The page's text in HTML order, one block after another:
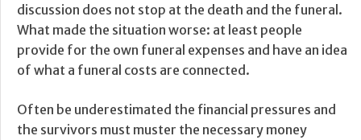
discussion does not stop at the death and the funeral.
What made the situation worse: at least people
provide for the own funeral expenses and have an idea
of what a funeral costs are connected.
Often be underestimated the financial pressures and
the survivors must muster the necessary money